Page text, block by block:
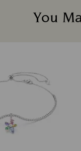
You